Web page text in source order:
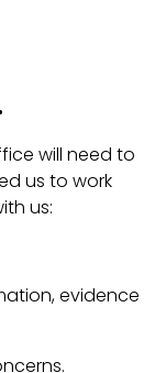
will need to
us to work
us:
evidence